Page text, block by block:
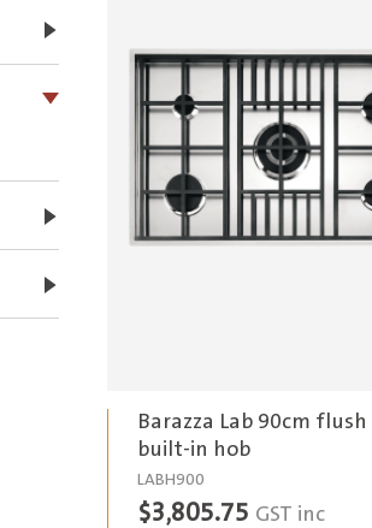
Barazza Lab 90cm flush
built-in hob
LABH900
$3,805.75 GST inc